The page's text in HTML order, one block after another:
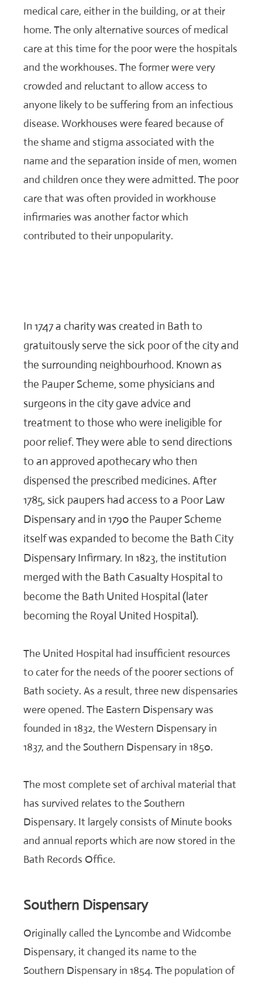
medical care, either in the building, or at their
home. The only alternative sources of medical
care at this time for the poor were the hospitals
and the workhouses. The former were very
crowded and reluctant to allow access to
anyone likely to be suffering from an infectious
disease. Workhouses were feared because of
the shame and stigma associated with the
name and the separation inside of men, women
and children once they were admitted. The poor
care that was often provided in workhouse
infirmaries was another factor which
contributed to their unpopularity.
In 1747 a charity was created in Bath to
gratuitously serve the sick poor of the city and
the surrounding neighbourhood. Known as
the Pauper Scheme, some physicians and
surgeons in the city gave advice and
treatment to those who were ineligible for
poor relief. They were able to send directions
to an approved apothecary who then
dispensed the prescribed medicines. After
1785, sick paupers had access to a Poor Law
Dispensary and in 1790 the Pauper Scheme
itself was expanded to become the Bath City
Dispensary Infirmary. In 1823, the institution
merged with the Bath Casualty Hospital to
become the Bath United Hospital (later
becoming the Royal United Hospital).
The United Hospital had insufficient resources
to cater for the needs of the poorer sections of
Bath society. As a result, three new dispensaries
were opened. The Eastern Dispensary was
founded in 1832, the Western Dispensary in
1837, and the Southern Dispensary in 1850.
The most complete set of archival material that
has survived relates to the Southern
Dispensary. It largely consists of Minute books
and annual reports which are now stored in the
Bath Records Office.
Southern Dispensary
Originally called the Lyncombe and Widcombe
Dispensary, it changed its name to the
Southern Dispensary in 1854. The population of